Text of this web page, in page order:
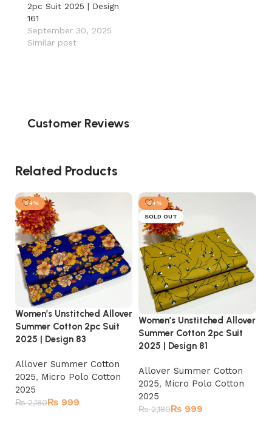
2pc Suit 2025 | Design
161
September 30, 2025
Similar post
Customer Reviews
Related Products
-54%
Women’s Unstitched Allover
Summer Cotton 2pc Suit
2025 | Design 83
Allover Summer Cotton
2025, Micro Polo Cotton
2025
₨2,180₨ 999
-54%
SOLD OUT
Women’s Unstitched Allover
Summer Cotton 2pc Suit
2025 | Design 81
Allover Summer Cotton
2025, Micro Polo Cotton
2025
₨2,180₨ 999